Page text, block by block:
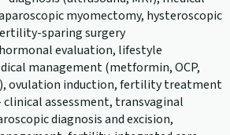
myomectomy, hysteroscopic
sparing surgery
hormonal evaluation, lifestyle
management (metformin, OCP,
ovulation induction, fertility treatment
assessment, transvaginal
diagnosis and excision,